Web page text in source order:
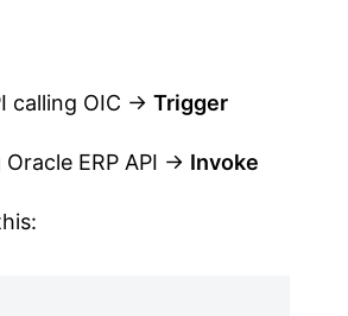
calling OIC → Trigger
Oracle ERP API → Invoke